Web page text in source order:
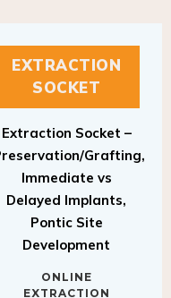
EXTRACTION
SOCKET
Preservation/Grafting,
Immediate vs
Delayed Implants,
Pontic Site
Development
EXTRACTION
SOCKET